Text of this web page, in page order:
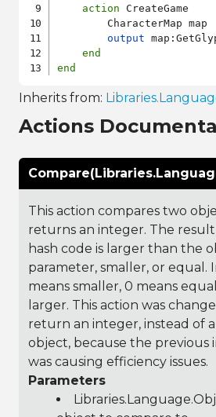
action CreateGame
        CharacterMap map
output
end
end
Inherits from:
Actions
This action compares two
returns an integer. The result
hash code is larger than the
parameter, smaller, or equal.
means smaller, 0 means
larger. This action was
return an integer, instead of
object, because the previous
was causing efficiency issues.
Parameters